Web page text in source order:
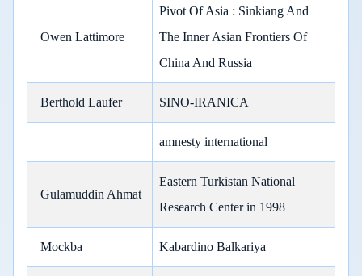
Owen Lattimore
Pivot Of Asia : Sinkiang And
The Inner Asian Frontiers Of
China And Russia
Berthold Laufer SINO-IRANICA
amnesty international
Gulamuddin Ahmat
Eastern Turkistan National
Research Center in 1998
Mockba Kabardino Balkariya